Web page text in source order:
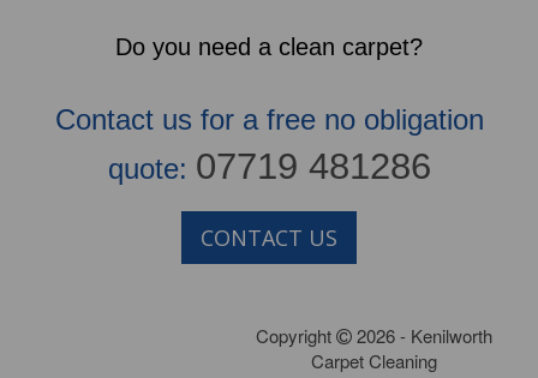
Do you need a clean carpet?
Contact us for a free no obligation
quote: 07719 481286
CONTACT US
Copyright
2026 - Kenilworth
Carpet Cleaning